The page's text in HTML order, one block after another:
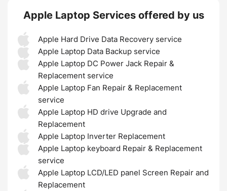
Apple Laptop Services offered by us
Apple Hard Drive Data Recovery service
Apple Laptop Data Backup service
Apple Laptop DC Power Jack Repair &
Replacement service
Apple Laptop Fan Repair & Replacement
service
Apple Laptop HD drive Upgrade and
Replacement
Apple Laptop Inverter Replacement
Apple Laptop keyboard Repair & Replacement
service
Apple Laptop LCD/LED panel Screen Repair and
Replacement